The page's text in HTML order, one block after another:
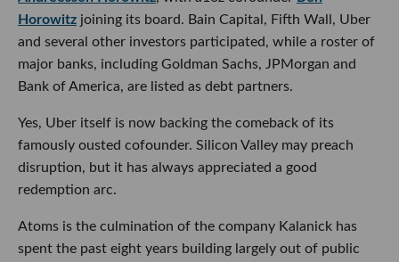
Horowitz joining its board. Bain Capital, Fifth Wall, Uber
and several other investors participated, while a roster of
major banks, including Goldman Sachs, JPMorgan and
Bank of America, are listed as debt partners.
Yes, Uber itself is now backing the comeback of its
famously ousted cofounder. Silicon Valley may preach
disruption, but it has always appreciated a good
redemption arc.
Atoms is the culmination of the company Kalanick has
spent the past eight years building largely out of public